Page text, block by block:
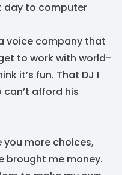
day to computer
voice company that
to work with world-
it’s fun. That DJ I
afford his
more choices,
brought me money.